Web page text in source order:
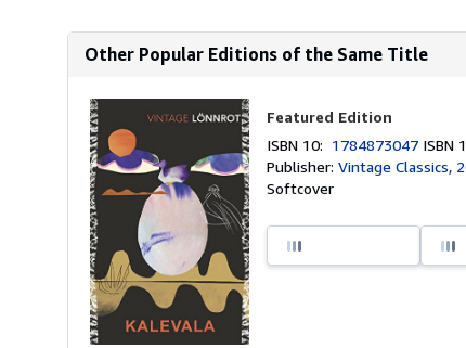
Other Popular Editions of the Same Title
Featured Edition
ISBN 10: 1784873047 ISBN
Publisher:Vintage Classics,
Softcover